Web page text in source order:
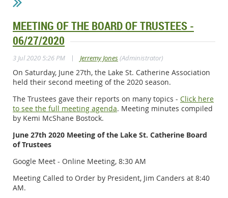
MEETING OF THE BOARD OF TRUSTEES -
06/27/2020
3 Jul 2020 5:26 PM | Jerremy Jones(Administrator)
On Saturday, June 27th, the Lake St. Catherine Association
held their second meeting of the 2020 season.
The Trustees gave their reports on many topics - Click here
to see the full meeting agenda. Meeting minutes compiled
by Kemi McShane Bostock.
June 27th 2020 Meeting of the Lake St. Catherine Board
of Trustees
Google Meet - Online Meeting, 8:30 AM
Meeting Called to Order by President, Jim Canders at 8:40
AM.